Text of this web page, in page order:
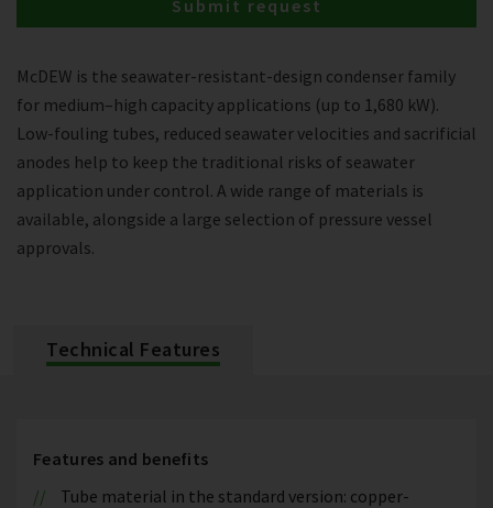
McDEW is the seawater-resistant-design condenser family
for medium–high capacity applications (up to 1,680 kW).
Low-fouling tubes, reduced seawater velocities and sacrificial
anodes help to keep the traditional risks of seawater
application under control. A wide range of materials is
available, alongside a large selection of pressure vessel
approvals.
Submit request
Technical Features
Features and benefits
Tube material in the standard version: copper-